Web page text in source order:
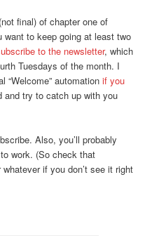
final) of chapter one of
to keep going at least two
to the newsletter, which
Tuesdays of the month. I
“Welcome” automationif you
and try to catch up with you
Also, you’ll probably
work. (So check that
if you don’t see it right